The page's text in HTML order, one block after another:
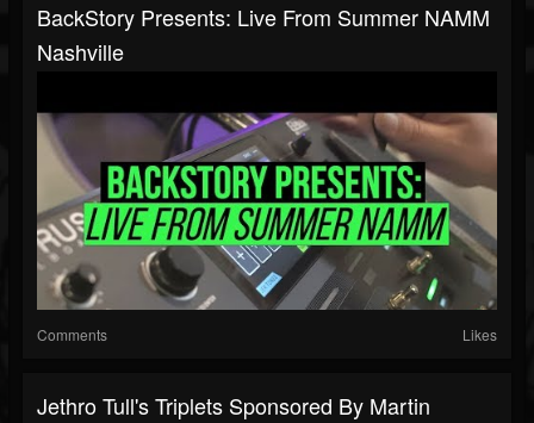
BackStory Presents: Live From Summer NAMM
Nashville
Comments Likes
Jethro Tull's Triplets Sponsored By Martin